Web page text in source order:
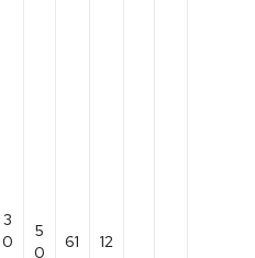
3
0
5
0
61
12